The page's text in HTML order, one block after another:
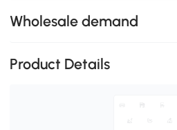
Wholesale demand
Product Details